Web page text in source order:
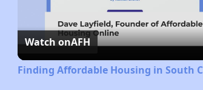
Watch onAFH
Finding Affordable Housing in South